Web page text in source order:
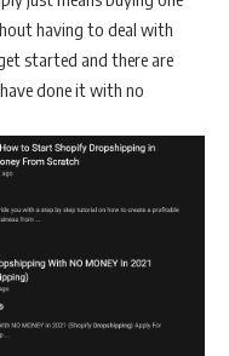
having to deal with
started and there are
done it with no